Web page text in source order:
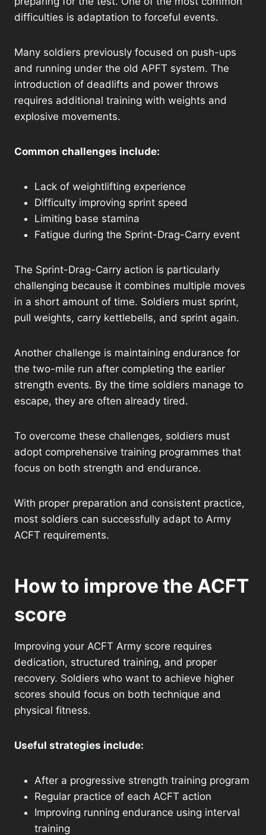
difficulties is adaptation to forceful events.
Many soldiers previously focused on push-ups
and running under the old APFT system. The
introduction of deadlifts and power throws
requires additional training with weights and
explosive movements.
Common challenges include:
Lack of weightlifting experience
Difficulty improving sprint speed
Limiting base stamina
Fatigue during the Sprint-Drag-Carry event
The Sprint-Drag-Carry action is particularly
challenging because it combines multiple moves
in a short amount of time. Soldiers must sprint,
pull weights, carry kettlebells, and sprint again.
Another challenge is maintaining endurance for
the two-mile run after completing the earlier
strength events. By the time soldiers manage to
escape, they are often already tired.
To overcome these challenges, soldiers must
adopt comprehensive training programmes that
focus on both strength and endurance.
With proper preparation and consistent practice,
most soldiers can successfully adapt to Army
ACFT requirements.
How to improve the ACFT
score
Improving your ACFT Army score requires
dedication, structured training, and proper
recovery. Soldiers who want to achieve higher
scores should focus on both technique and
physical fitness.
Useful strategies include:
After a progressive strength training program
Regular practice of each ACFT action
Improving running endurance using interval
training